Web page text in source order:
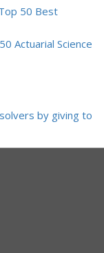
50 Best
Actuarial Science
by giving to